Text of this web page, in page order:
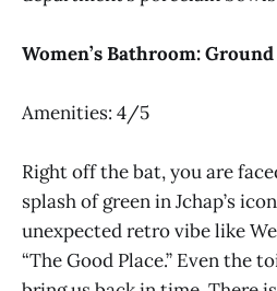
Women’s Bathroom:
Amenities: 4/5
Right off the bat, you are
splash of green in Jchap’s
unexpected retro vibe like
“The Good Place.” Even the